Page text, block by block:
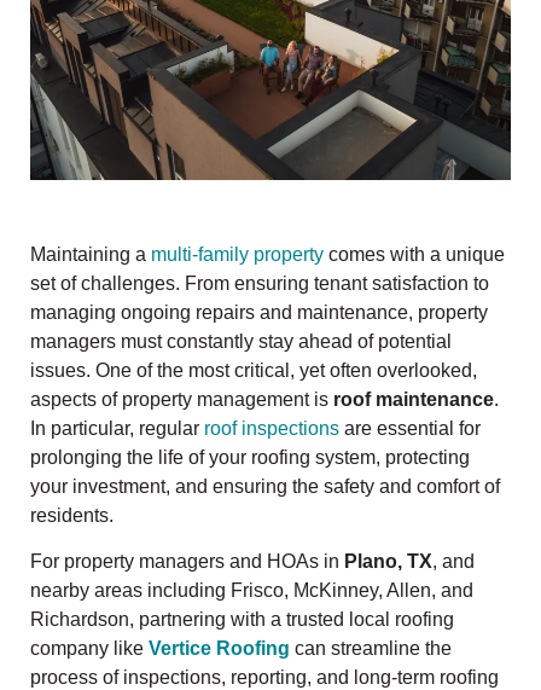
Maintaining a multi-family property comes with a unique
set of challenges. From ensuring tenant satisfaction to
managing ongoing repairs and maintenance, property
managers must constantly stay ahead of potential
issues. One of the most critical, yet often overlooked,
aspects of property management is roof maintenance.
In particular, regular roof inspections are essential for
prolonging the life of your roofing system, protecting
your investment, and ensuring the safety and comfort of
residents.
For property managers and HOAs in Plano, TX, and
nearby areas including Frisco, McKinney, Allen, and
Richardson, partnering with a trusted local roofing
company like Vertice Roofing can streamline the
process of inspections, reporting, and long-term roofing